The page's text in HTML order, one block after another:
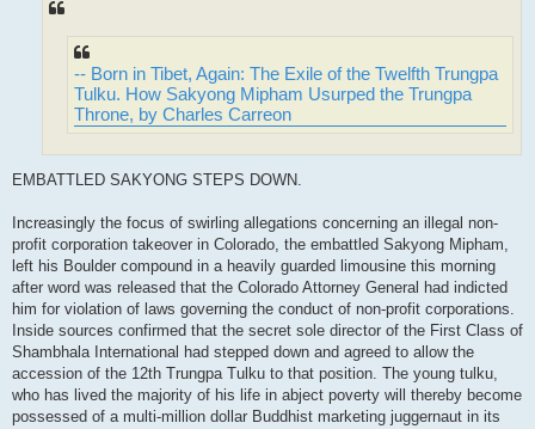
-- Born in Tibet, Again: The Exile of the Twelfth Trungpa
Tulku. How Sakyong Mipham Usurped the Trungpa
Throne, by Charles Carreon
EMBATTLED SAKYONG STEPS DOWN.
Increasingly the focus of swirling allegations concerning an illegal non-
profit corporation takeover in Colorado, the embattled Sakyong Mipham,
left his Boulder compound in a heavily guarded limousine this morning
after word was released that the Colorado Attorney General had indicted
him for violation of laws governing the conduct of non-profit corporations.
Inside sources confirmed that the secret sole director of the First Class of
Shambhala International had stepped down and agreed to allow the
accession of the 12th Trungpa Tulku to that position. The young tulku,
who has lived the majority of his life in abject poverty will thereby become
possessed of a multi-million dollar Buddhist marketing juggernaut in its